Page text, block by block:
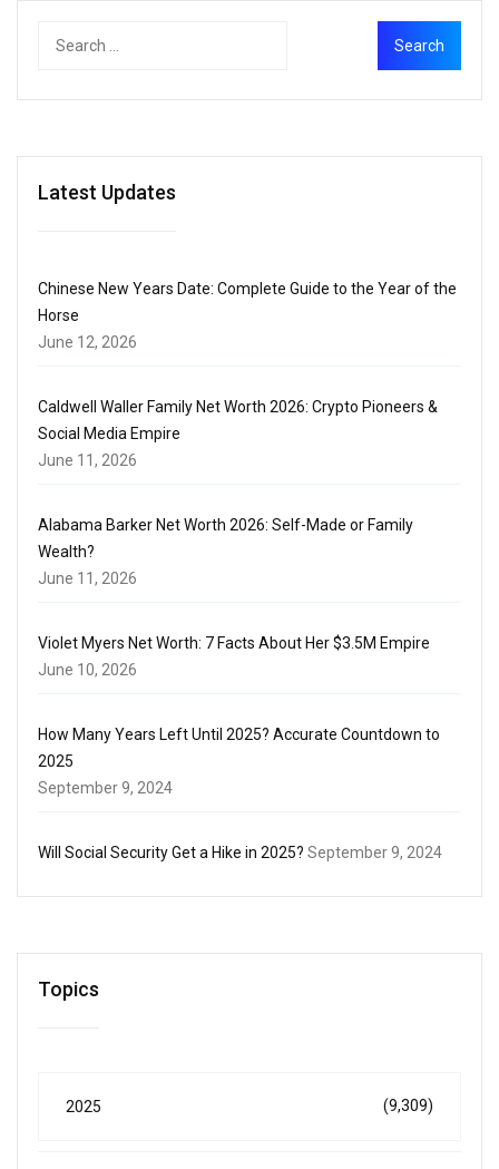
Latest Updates
Chinese New Years Date: Complete Guide to the Year of the
Horse
June 12, 2026
Caldwell Waller Family Net Worth 2026: Crypto Pioneers &
Social Media Empire
June 11, 2026
Alabama Barker Net Worth 2026: Self-Made or Family
Wealth?
June 11, 2026
Violet Myers Net Worth: 7 Facts About Her $3.5M Empire
June 10, 2026
How Many Years Left Until 2025? Accurate Countdown to
2025
September 9, 2024
Will Social Security Get a Hike in 2025? September 9, 2024
Topics
2025 (9,309)